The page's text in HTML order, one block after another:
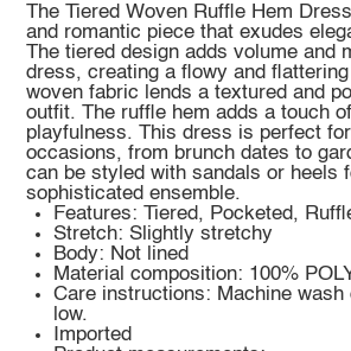
The Tiered Woven Ruffle Hem
and romantic piece that exudes
The tiered design adds volume and
dress, creating a flowy and
woven fabric lends a textured and
outfit. The ruffle hem adds a touch
playfulness. This dress is perfect
occasions, from brunch dates to
can be styled with sandals or heels
sophisticated ensemble.
Features: Tiered, Pocketed,
Stretch: Slightly stretchy
Body: Not lined
Material composition: 100%
Care instructions: Machine wash
low.
Imported